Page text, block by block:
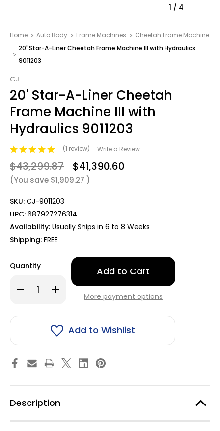
1 / 4
Home Auto Body Frame Machines
Cheetah Frame Machine
20' Star-A-Liner Cheetah Frame Machine III with Hydraulics
9011203
CJ
20' Star-A-Liner Cheetah
Frame Machine III with
Hydraulics 9011203
(1 review) Write a Review
$43,299.87 $41,390.60
(You save $1,909.27 )
SKU: CJ-9011203
UPC: 687927276314
Availability: Usually Ships in 6 to 8 Weeks
Shipping: FREE
Quantity
Decrease
Quantity
Star-
Machine
with
Hydraulics
Increase
Quantity
Star-
Liner
Cheetah
Machine
with
Hydraulics
Only
in
stock!More payment options
Add to Wishlist
Description